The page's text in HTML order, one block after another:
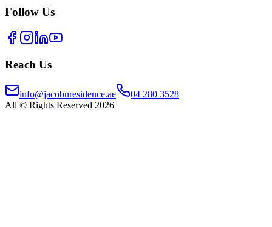
Follow Us
Reach Us
info@jacobnresidence.ae
04 280 3528
All © Rights Reserved 2026